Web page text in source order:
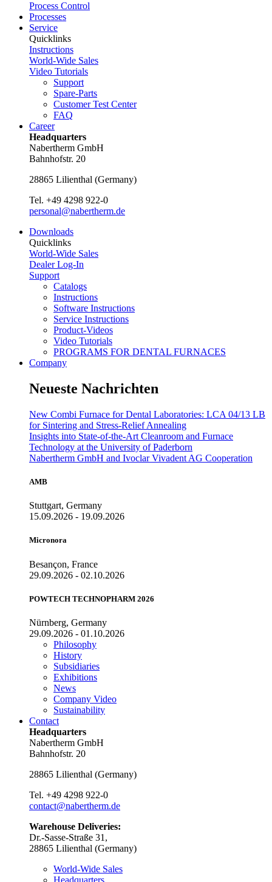
Process Control
Processes
Service
Quicklinks
Instructions
World-Wide Sales
Video Tutorials
Support
Spare-Parts
Customer Test Center
FAQ
Career
Headquarters
Nabertherm GmbH
Bahnhofstr. 20
28865 Lilienthal (Germany)
Tel. +49 4298 922-0
personal@nabertherm.de
Downloads
Quicklinks
World-Wide Sales
Dealer Log-In
Support
Catalogs
Instructions
Software Instructions
Service Instructions
Product-Videos
Video Tutorials
PROGRAMS FOR DENTAL FURNACES
Company
Neueste Nachrichten
New Combi Furnace for Dental Laboratories: LCA 04/13 LB
for Sintering and Stress-Relief Annealing
Insights into State-of-the-Art Cleanroom and Furnace
Technology at the University of Paderborn
Nabertherm GmbH and Ivoclar Vivadent AG Cooperation
AMB
Stuttgart, Germany
15.09.2026 - 19.09.2026
Micronora
Besançon, France
29.09.2026 - 02.10.2026
POWTECH TECHNOPHARM 2026
Nürnberg, Germany
29.09.2026 - 01.10.2026
Philosophy
History
Subsidiaries
Exhibitions
News
Company Video
Sustainability
Contact
Headquarters
Nabertherm GmbH
Bahnhofstr. 20
28865 Lilienthal (Germany)
Tel. +49 4298 922-0
contact@nabertherm.de
Warehouse Deliveries:
Dr.-Sasse-Straße 31,
28865 Lilienthal (Germany)
World-Wide Sales
Headquarters